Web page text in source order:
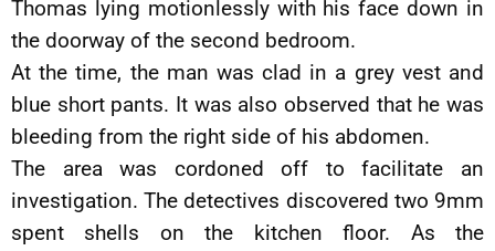
Thomas lying motionlessly with his face down in
the doorway of the second bedroom.
At the time, the man was clad in a grey vest and
blue short pants. It was also observed that he was
bleeding from the right side of his abdomen.
The area was cordoned off to facilitate an
investigation. The detectives discovered two 9mm
spent shells on the kitchen floor. As the